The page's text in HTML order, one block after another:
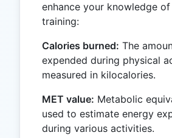
enhance your knowledge
training:
Calories burned: The
expended during physical
measured in kilocalories.
MET value: Metabolic
used to estimate energy
during various activities.